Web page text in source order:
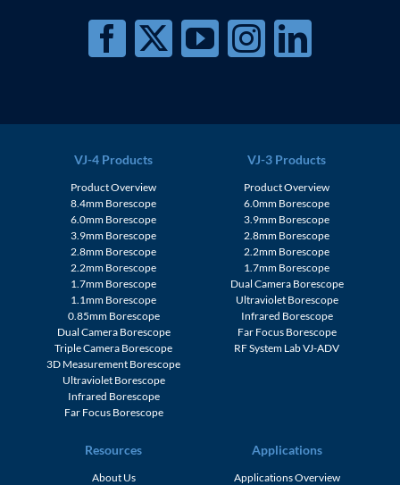
VJ-4 Products
Product Overview
8.4mm Borescope
6.0mm Borescope
3.9mm Borescope
2.8mm Borescope
2.2mm Borescope
1.7mm Borescope
1.1mm Borescope
0.85mm Borescope
Dual Camera Borescope
Triple Camera Borescope
3D Measurement Borescope
Ultraviolet Borescope
Infrared Borescope
Far Focus Borescope
VJ-3 Products
Product Overview
6.0mm Borescope
3.9mm Borescope
2.8mm Borescope
2.2mm Borescope
1.7mm Borescope
Dual Camera Borescope
Ultraviolet Borescope
Infrared Borescope
Far Focus Borescope
RF System Lab VJ-ADV
Resources
About Us
Applications
Applications Overview